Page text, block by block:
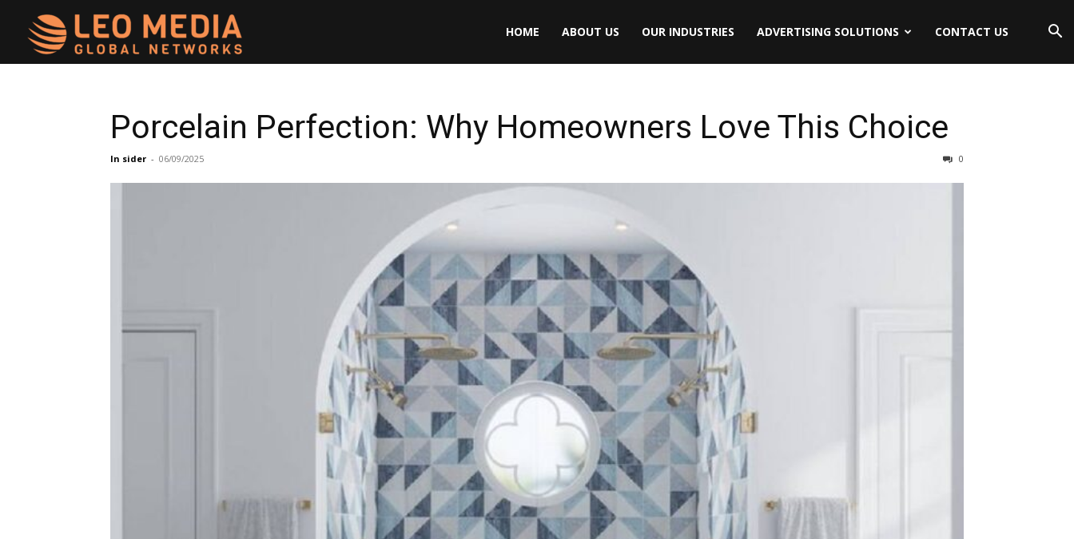
HOME ABOUT US OUR INDUSTRIES ADVERTISING SOLUTIONS CONTACT US
Porcelain Perfection: Why Homeowners Love This Choice
In sider - 06/09/2025 0